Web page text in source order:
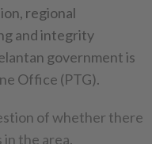
regional
and integrity
government is
Office (PTG).
of whether there
the area.